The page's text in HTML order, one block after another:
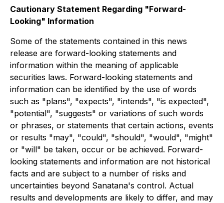
Cautionary Statement Regarding "Forward-
Looking" Information
Some of the statements contained in this news
release are forward-looking statements and
information within the meaning of applicable
securities laws. Forward-looking statements and
information can be identified by the use of words
such as "plans", "expects", "intends", "is expected",
"potential", "suggests" or variations of such words
or phrases, or statements that certain actions, events
or results "may", "could", "should", "would", "might"
or "will" be taken, occur or be achieved. Forward-
looking statements and information are not historical
facts and are subject to a number of risks and
uncertainties beyond Sanatana's control. Actual
results and developments are likely to differ, and may